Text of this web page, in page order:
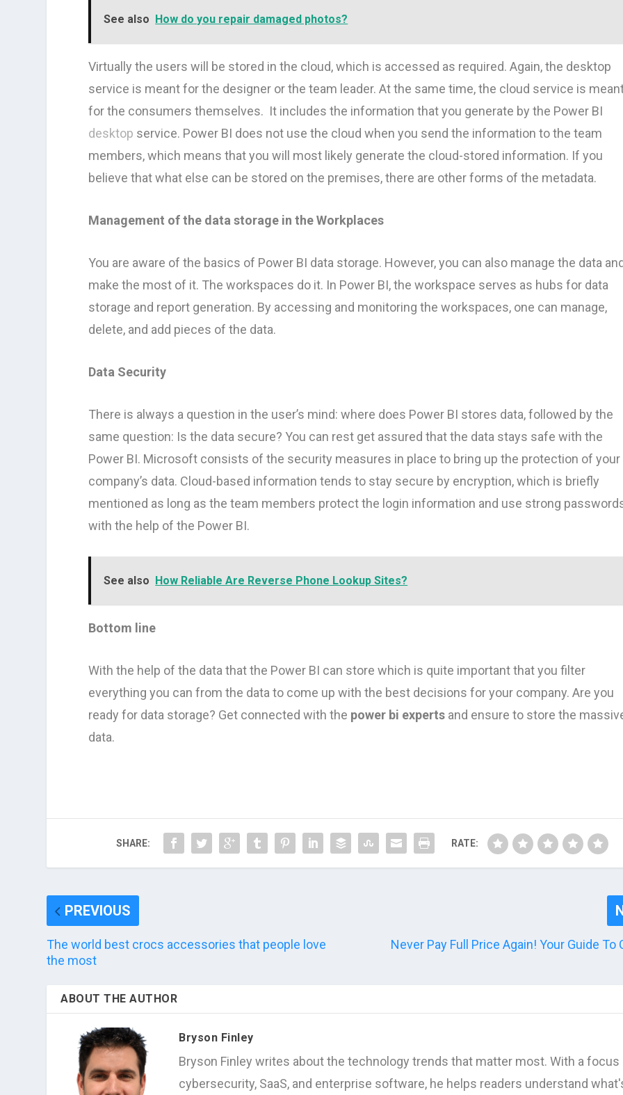
See also How do you repair damaged photos?
Virtually the users will be stored in the cloud, which is accessed as required. Again, the desktop
service is meant for the designer or the team leader. At the same time, the cloud service is
for the consumers themselves. It includes the information that you generate by the Power BI
desktop service. Power BI does not use the cloud when you send the information to the team
members, which means that you will most likely generate the cloud-stored information. If you
believe that what else can be stored on the premises, there are other forms of the metadata.
Management of the data storage in the Workplaces
You are aware of the basics of Power BI data storage. However, you can also manage the data
make the most of it. The workspaces do it. In Power BI, the workspace serves as hubs for data
storage and report generation. By accessing and monitoring the workspaces, one can manage,
delete, and add pieces of the data.
Data Security
There is always a question in the user’s mind: where does Power BI stores data, followed by the
same question: Is the data secure? You can rest get assured that the data stays safe with the
Power BI. Microsoft consists of the security measures in place to bring up the protection of your
company’s data. Cloud-based information tends to stay secure by encryption, which is briefly
mentioned as long as the team members protect the login information and use strong
with the help of the Power BI.
See also How Reliable Are Reverse Phone Lookup Sites?
Bottom line
With the help of the data that the Power BI can store which is quite important that you filter
everything you can from the data to come up with the best decisions for your company. Are you
ready for data storage? Get connected with the power bi experts and ensure to store the
data.
SHARE: RATE:
PREVIOUS
The world best crocs accessories that people love
the most
Never Pay Full Price Again! Your Guide To
ABOUT THE AUTHOR
Bryson Finley
Bryson Finley writes about the technology trends that matter most. With a focus
cybersecurity, SaaS, and enterprise software, he helps readers understand